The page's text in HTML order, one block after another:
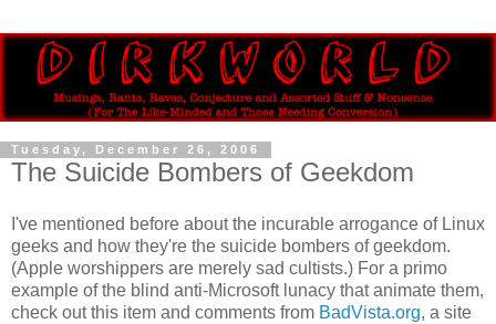
Tuesday, December 26, 2006
The Suicide Bombers of Geekdom
I've mentioned before about the incurable arrogance of Linux
geeks and how they're the suicide bombers of geekdom.
(Apple worshippers are merely sad cultists.) For a primo
example of the blind anti-Microsoft lunacy that animate them,
check out this item and comments from BadVista.org, a site